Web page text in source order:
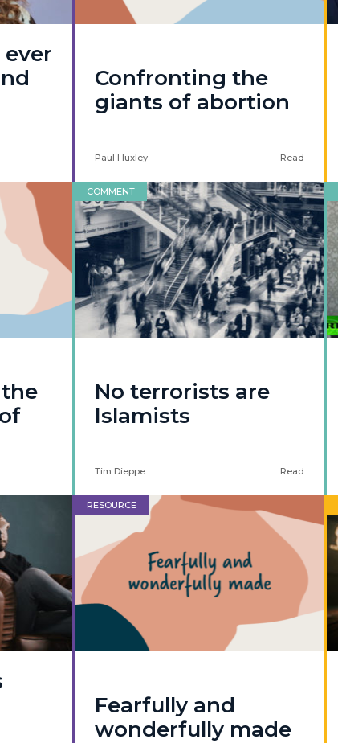
ever
Confronting the
giants of abortion
Paul Huxley Read
COMMENT
No terrorists are
Islamists
Tim Dieppe Read
RESOURCE
Fearfully and
wonderfully made